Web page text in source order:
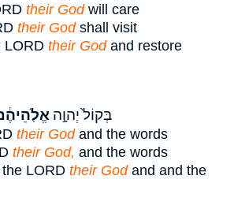
their Godwill care
their Godshall visit
LORD their Godand restore
בְּקוֹל֙ יְהוָ֣ה
their Godand the words
their God, and the words
LORD their Godand and the